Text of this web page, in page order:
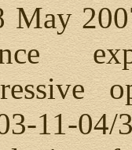
May
11-04/